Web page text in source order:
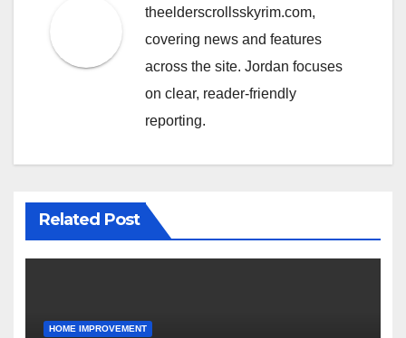
theelderscrollsskyrim.com,
covering news and features
across the site. Jordan focuses
on clear, reader-friendly
reporting.
Related Post
HOME IMPROVEMENT